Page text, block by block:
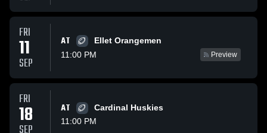
FRI
11
SEP
AT
Ellet Orangemen
11:00 PM
Preview
FRI
18 AT
Cardinal Huskies
11:00 PM